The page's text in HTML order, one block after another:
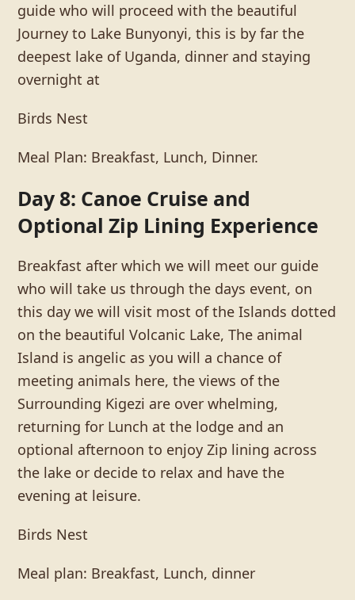
guide who will proceed with the beautiful
Journey to Lake Bunyonyi, this is by far the
deepest lake of Uganda, dinner and staying
overnight at
Birds Nest
Meal Plan: Breakfast, Lunch, Dinner.
Day 8: Canoe Cruise and
Optional Zip Lining Experience
Breakfast after which we will meet our guide
who will take us through the days event, on
this day we will visit most of the Islands dotted
on the beautiful Volcanic Lake, The animal
Island is angelic as you will a chance of
meeting animals here, the views of the
Surrounding Kigezi are over whelming,
returning for Lunch at the lodge and an
optional afternoon to enjoy Zip lining across
the lake or decide to relax and have the
evening at leisure.
Birds Nest
Meal plan: Breakfast, Lunch, dinner